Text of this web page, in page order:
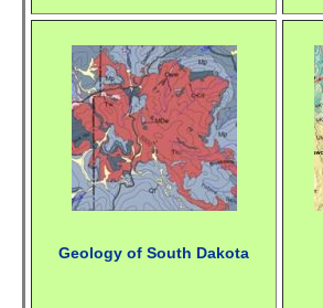
Geology of South Dakota